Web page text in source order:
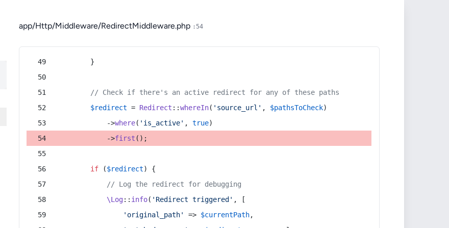
app/Http/Middleware/RedirectMiddleware.php :54
        }
// Check if there's an active redirect for any of these paths
$redirect = Redirect ::whereIn( 'source_url' , $pathsToCheck)
            ->
where( 'is_active' , true)
            ->
first ();
if ($redirect) {
// Log the redirect for debugging
\Log:: info( 'Redirect triggered' , [
'original_path'
=> $currentPath,